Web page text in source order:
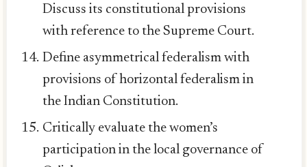
Discuss its constitutional provisions
with reference to the Supreme Court.
Define asymmetrical federalism with
provisions of horizontal federalism in
the Indian Constitution.
Critically evaluate the women’s
participation in the local governance of